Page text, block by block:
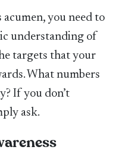
acumen, you need to
understanding of
targets that your
What numbers
If you don’t
ask.